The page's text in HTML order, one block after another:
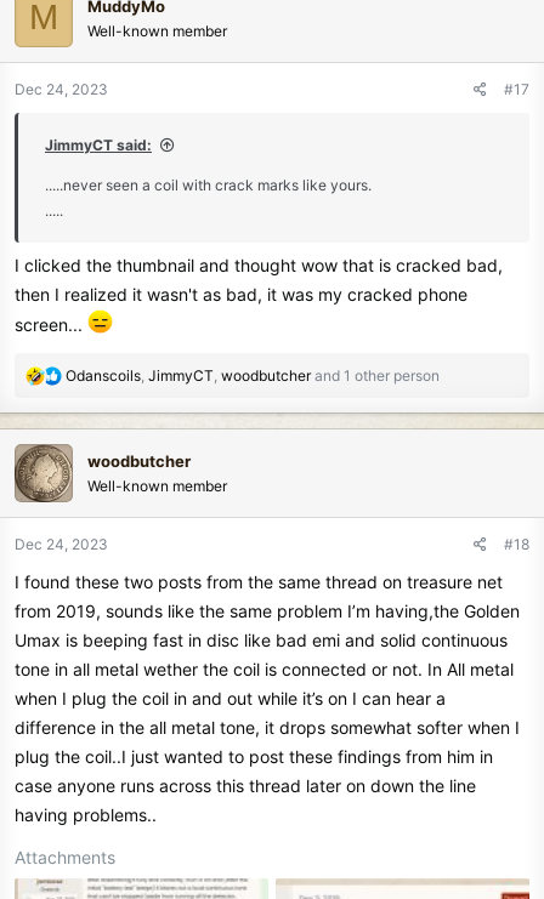
t
n
M MuddyMo
Well-known member
Dec 24, 2023 #17
JimmyCT said:
.....never seen a coil with crack marks like yours.
.....
I clicked the thumbnail and thought wow that is cracked bad,
then I realized it wasn't as bad, it was my cracked phone
screen...
R
c
t
i
o
:
Odanscoils, JimmyCT, woodbutcherand 1 other person
woodbutcher
Well-known member
Dec 24, 2023 #18
I found these two posts from the same thread on treasure net
from 2019, sounds like the same problem I’m having,the Golden
Umax is beeping fast in disc like bad emi and solid continuous
tone in all metal wether the coil is connected or not. In All metal
when I plug the coil in and out while it’s on I can hear a
difference in the all metal tone, it drops somewhat softer when I
plug the coil..I just wanted to post these findings from him in
case anyone runs across this thread later on down the line
having problems..
Attachments